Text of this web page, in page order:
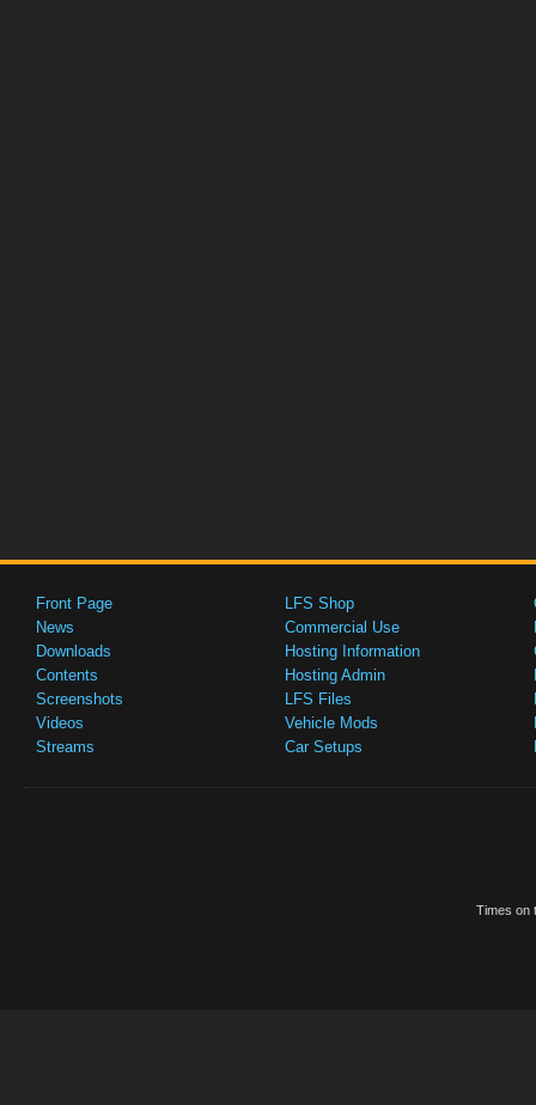
Front Page
News
Downloads
Contents
Screenshots
Videos
Streams
LFS Shop
Commercial Use
Hosting Information
Hosting Admin
LFS Files
Vehicle Mods
Car Setups
Times on